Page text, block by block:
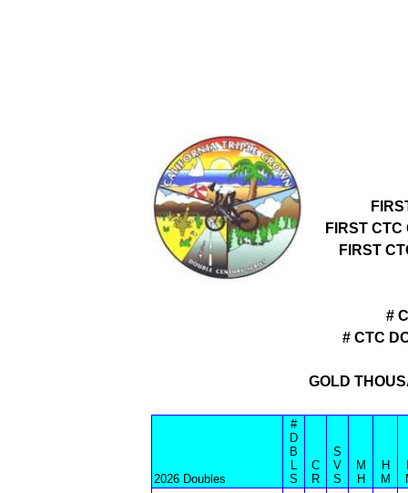
FIRST
FIRST
#
# CTC
GOLD
2026 Doubles
#
D
B
L
S
C
R
S
V
S
M
H
H
M